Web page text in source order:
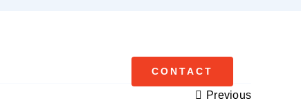
CONTACT
Previous